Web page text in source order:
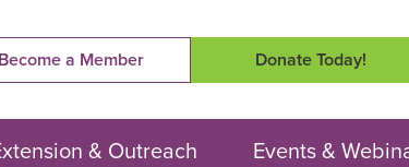
Become a Member Donate Today!
& Outreach Events &